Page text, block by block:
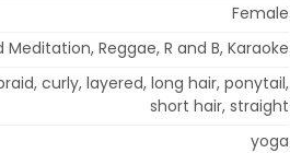
Female
Reggae, R and B, Karaoke
curly, layered, long hair, ponytail,
short hair, straight
yoga